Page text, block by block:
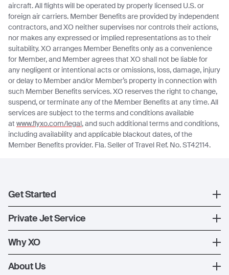
aircraft. All flights will be operated by properly licensed U.S. or
foreign air carriers. Member Benefits are provided by independent
contractors, and XO neither supervises nor controls their actions,
nor makes any expressed or implied representations as to their
suitability. XO arranges Member Benefits only as a convenience
for Member, and Member agrees that XO shall not be liable for
any negligent or intentional acts or omissions, loss, damage, injury
or delay to Member and/or Member’s property in connection with
such Member Benefits services. XO reserves the right to change,
suspend, or terminate any of the Member Benefits at any time. All
services are subject to the terms and conditions available
at www.flyxo.com/legal, and such additional terms and conditions,
including availability and applicable blackout dates, of the
Member Benefits provider. Fla. Seller of Travel Ref. No. ST42114.
Get Started
Register
XO Mobile App
Private Jet Service
How XO Works
Ways to Fly
Why XO
The XO Experience
About Us